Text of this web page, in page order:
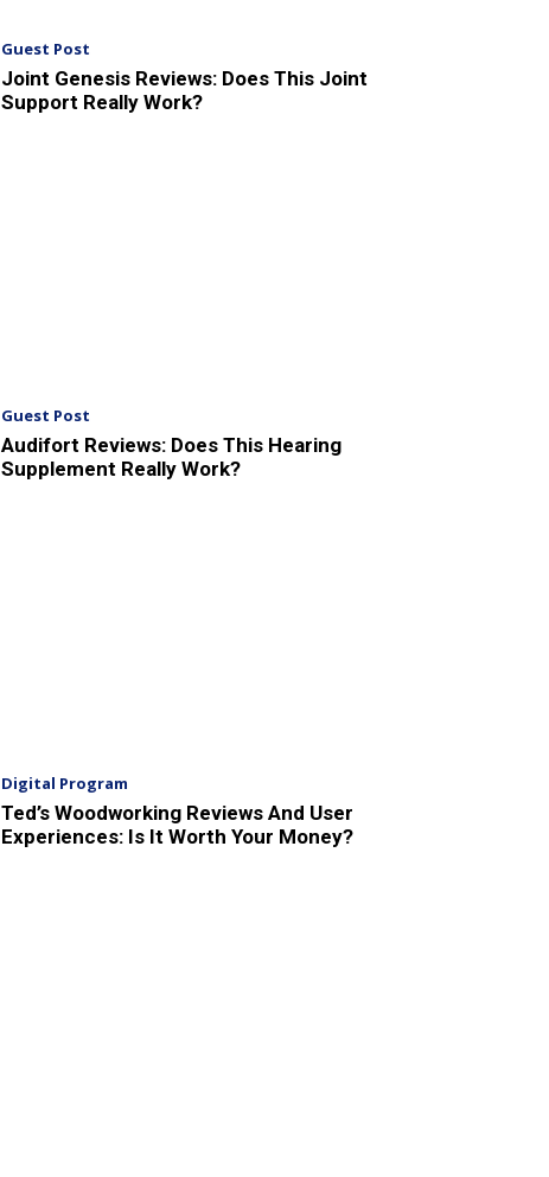
Guest Post
Joint Genesis Reviews: Does This Joint
Support Really Work?
Guest Post
Audifort Reviews: Does This Hearing
Supplement Really Work?
Digital Program
Ted’s Woodworking Reviews And User
Experiences: Is It Worth Your Money?